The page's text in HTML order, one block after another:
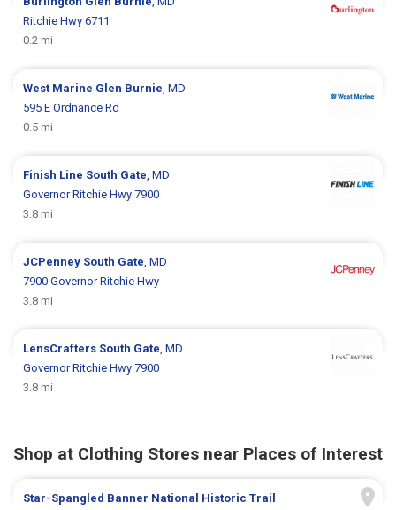
Ritchie Hwy 6711
0.2 mi
West Marine Glen Burnie, MD
595 E Ordnance Rd
0.5 mi
Finish Line South Gate, MD
Governor Ritchie Hwy 7900
3.8 mi
JCPenney South Gate, MD
7900 Governor Ritchie Hwy
3.8 mi
LensCrafters South Gate, MD
Governor Ritchie Hwy 7900
3.8 mi
Shop at Clothing Stores near Places of Interest
Star-Spangled Banner National Historic Trail